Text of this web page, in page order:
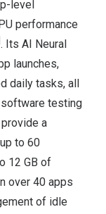
level
performance
. Its AI Neural
launches,
daily tasks, all
software testing
a
to 60
12 GB of
over 40 apps
of idle